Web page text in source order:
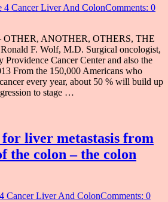
4 Cancer Liver And ColonComments: 0
OTHER, ANOTHER, OTHERS, THE
F. Wolf, M.D. Surgical oncologist,
Providence Cancer Center and also the
From the 150,000 Americans who
every year, about 50 % will build up
to stage …
liver metastasis from
the colon – the colon
Cancer Liver And ColonComments: 0